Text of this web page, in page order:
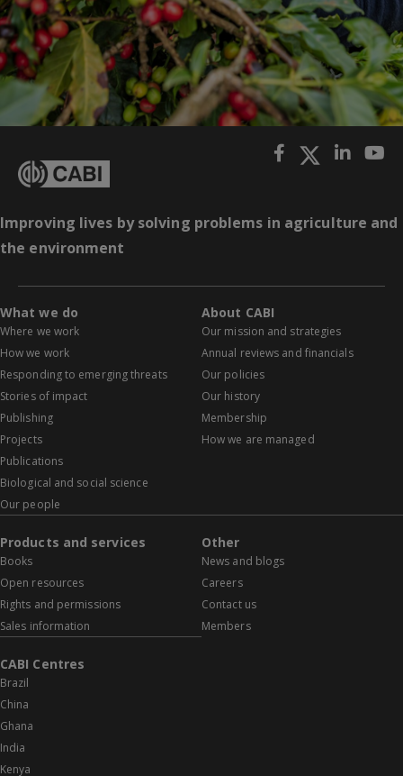
Improving lives by solving problems in agriculture and
the environment
What we do
Where we work
How we work
Responding to emerging threats
Stories of impact
Publishing
Projects
Publications
Biological and social science
Our people
About CABI
Our mission and strategies
Annual reviews and financials
Our policies
Our history
Membership
How we are managed
Products and services
Books
Open resources
Rights and permissions
Sales information
Other
News and blogs
Careers
Contact us
Members
CABI Centres
Brazil
China
Ghana
India
Kenya